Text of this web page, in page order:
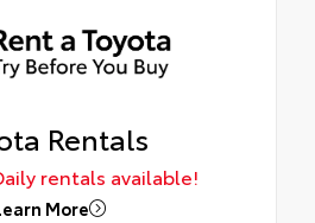
Rentals
rentals available!
More